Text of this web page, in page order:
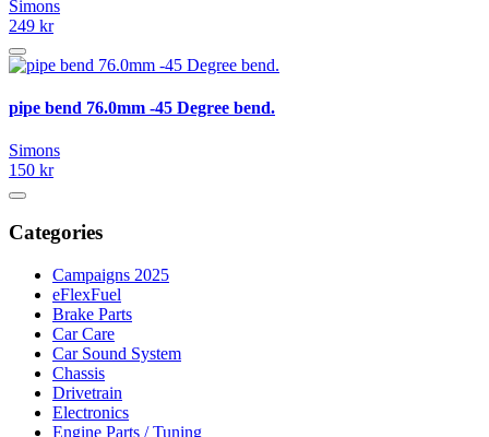
Simons
249 kr
pipe bend 76.0mm -45 Degree bend.
Simons
150 kr
Categories
Campaigns 2025
eFlexFuel
Brake Parts
Car Care
Car Sound System
Chassis
Drivetrain
Electronics
Engine Parts / Tuning